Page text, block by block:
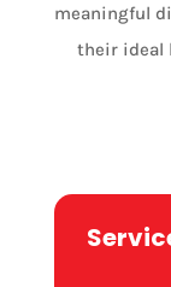
meaningful
their ideal